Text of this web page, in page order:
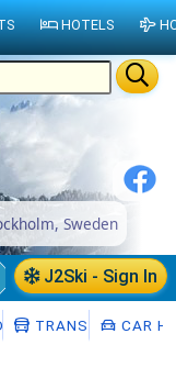
Sweden
J2Ski - Sign In
TRANSFERSCAR
HOTELS